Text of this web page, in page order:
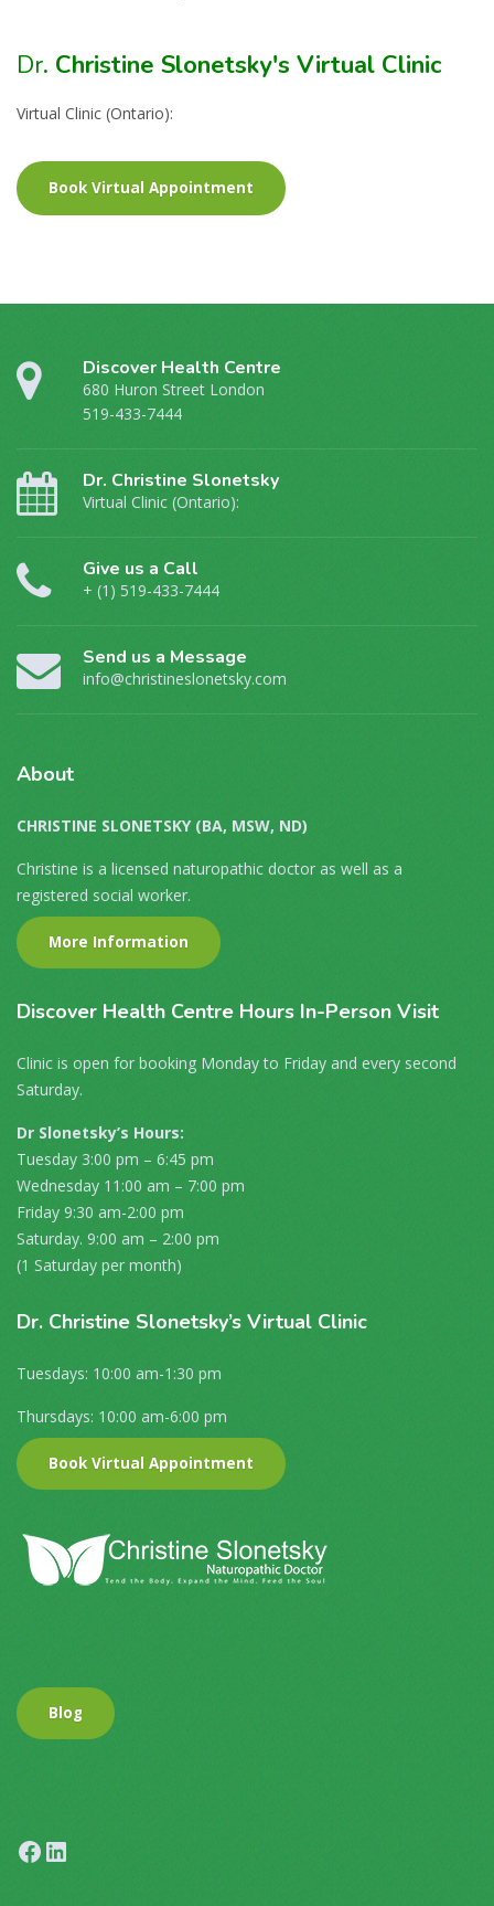
Dr. Christine Slonetsky's Virtual Clinic
Virtual Clinic (Ontario):
Book Virtual Appointment
Discover Health Centre
680 Huron Street London
519-433-7444
Dr. Christine Slonetsky
Virtual Clinic (Ontario):
Give us a Call
+ (1) 519-433-7444
Send us a Message
info@christineslonetsky.com
About
CHRISTINE SLONETSKY (BA, MSW, ND)
Christine is a licensed naturopathic doctor as well as a
registered social worker.
More Information
Discover Health Centre Hours In-Person Visit
Clinic is open for booking Monday to Friday and every second
Saturday.
Dr Slonetsky’s Hours:
Tuesday 3:00 pm – 6:45 pm
Wednesday 11:00 am – 7:00 pm
Friday 9:30 am-2:00 pm
Saturday. 9:00 am – 2:00 pm
(1 Saturday per month)
Dr. Christine Slonetsky’s Virtual Clinic
Tuesdays: 10:00 am-1:30 pm
Thursdays: 10:00 am-6:00 pm
Book Virtual Appointment
Blog
Facebook
LinkedIn